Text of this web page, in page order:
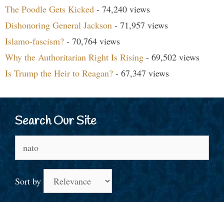
The Poodle Gets Kicked - 74,240 views
Dishonoring General Jackson - 71,957 views
Islamo-fascism? - 70,764 views
Why the Authoritarian Right Is Rising - 69,502 views
Is Trump the Heir to Reagan? - 67,347 views
Search Our Site
for:
Sort by